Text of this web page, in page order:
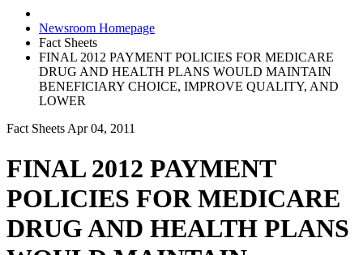
Newsroom Homepage
Fact Sheets
FINAL 2012 PAYMENT POLICIES FOR MEDICARE
DRUG AND HEALTH PLANS WOULD MAINTAIN
BENEFICIARY CHOICE, IMPROVE QUALITY, AND
LOWER
Fact Sheets Apr 04, 2011
FINAL 2012 PAYMENT
POLICIES FOR MEDICARE
DRUG AND HEALTH PLANS